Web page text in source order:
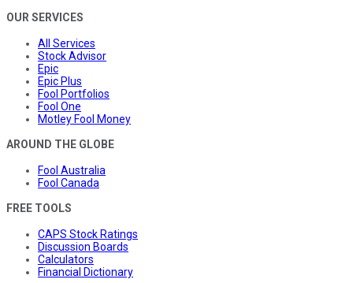
OUR SERVICES
All Services
Stock Advisor
Epic
Epic Plus
Fool Portfolios
Fool One
Motley Fool Money
AROUND THE GLOBE
Fool Australia
Fool Canada
FREE TOOLS
CAPS Stock Ratings
Discussion Boards
Calculators
Financial Dictionary